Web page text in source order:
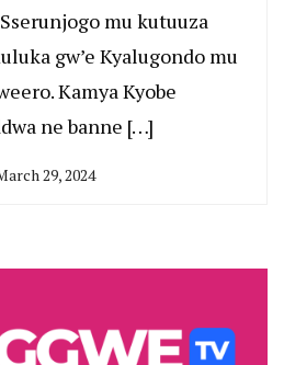
mu kutuuza
gw’e Kyalugondo mu
Kamya Kyobe
ne banne […]
29, 2024